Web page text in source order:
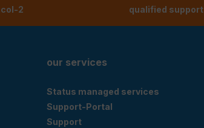
2 qualified support
our services
Status managed services
Support-Portal
Support